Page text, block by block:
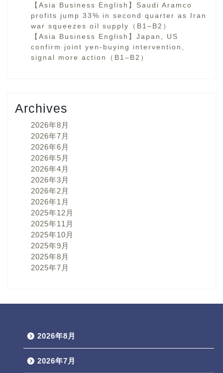
【Asia Business English】Saudi Aramco
profits jump 33% in second quarter as Iran
war squeezes oil supply（B1–B2）
【Asia Business English】Japan, US
confirm joint yen-buying intervention,
signal more action（B1–B2）
Archives
2026年8月
2026年7月
2026年6月
2026年5月
2026年4月
2026年3月
2026年2月
2026年1月
2025年12月
2025年11月
2025年10月
2025年9月
2025年8月
2025年7月
2026年8月
2026年7月